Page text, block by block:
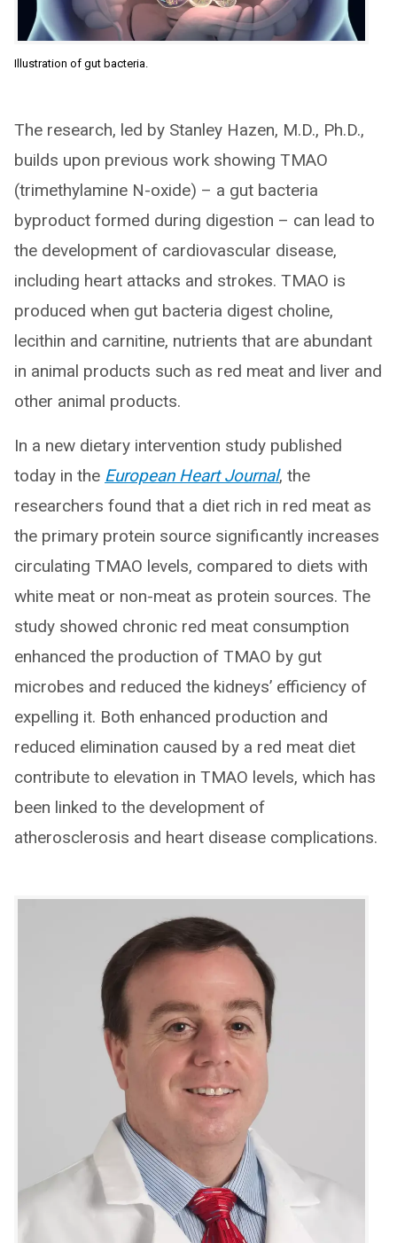
Illustration of gut bacteria.
The research, led by Stanley Hazen, M.D., Ph.D.,
builds upon previous work showing TMAO
(trimethylamine N-oxide) – a gut bacteria
byproduct formed during digestion – can lead to
the development of cardiovascular disease,
including heart attacks and strokes. TMAO is
produced when gut bacteria digest choline,
lecithin and carnitine, nutrients that are abundant
in animal products such as red meat and liver and
other animal products.
In a new dietary intervention study published
today in the European Heart Journal, the
researchers found that a diet rich in red meat as
the primary protein source significantly increases
circulating TMAO levels, compared to diets with
white meat or non-meat as protein sources. The
study showed chronic red meat consumption
enhanced the production of TMAO by gut
microbes and reduced the kidneys’ efficiency of
expelling it. Both enhanced production and
reduced elimination caused by a red meat diet
contribute to elevation in TMAO levels, which has
been linked to the development of
atherosclerosis and heart disease complications.